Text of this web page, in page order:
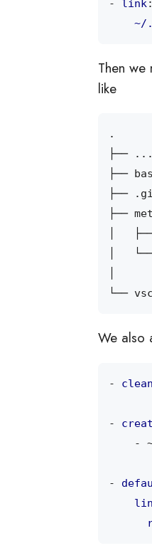
- link:
~/
Then
like
We also
- clean
-
-
-